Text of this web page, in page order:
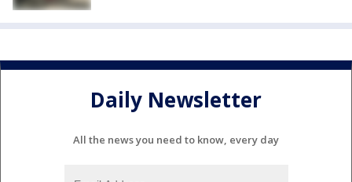
Daily Newsletter
All the news you need to know, every day